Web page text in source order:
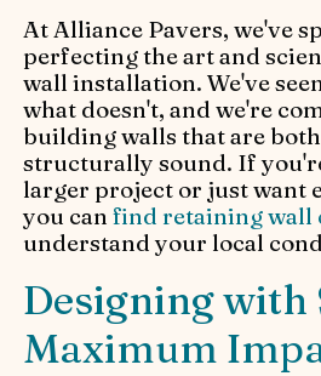
At Alliance Pavers, we've
perfecting the art and
wall installation. We've
what doesn't, and we're
building walls that are
structurally sound. If
larger project or just want
you canfind retaining wall
understand your local
Designing with
Maximum